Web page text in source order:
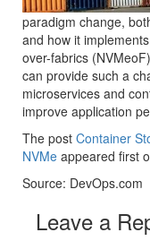
paradigm change,
and how it
over-fabrics
can provide such a
microservices and
improve application
The post Container
NVMe appeared first
Source: DevOps.com
Leave a